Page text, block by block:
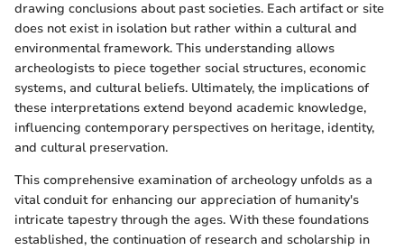
drawing conclusions about past societies. Each artifact or site
does not exist in isolation but rather within a cultural and
environmental framework. This understanding allows
archeologists to piece together social structures, economic
systems, and cultural beliefs. Ultimately, the implications of
these interpretations extend beyond academic knowledge,
influencing contemporary perspectives on heritage, identity,
and cultural preservation.
This comprehensive examination of archeology unfolds as a
vital conduit for enhancing our appreciation of humanity's
intricate tapestry through the ages. With these foundations
established, the continuation of research and scholarship in